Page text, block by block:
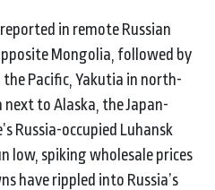
in remote Russian
Mongolia, followed by
Pacific, Yakutia in north-
to Alaska, the Japan-
Russia-occupied Luhansk
low, spiking wholesale prices
have rippled into Russia’s